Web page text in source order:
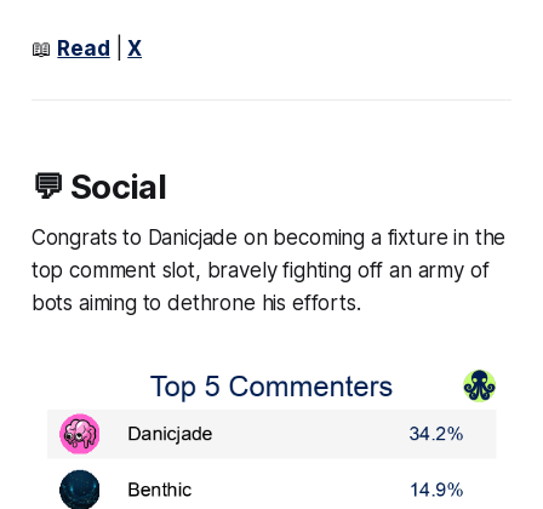
📖 Read |X
💬 Social
Congrats to Danicjade on becoming a fixture in the
top comment slot, bravely fighting off an army of
bots aiming to dethrone his efforts.